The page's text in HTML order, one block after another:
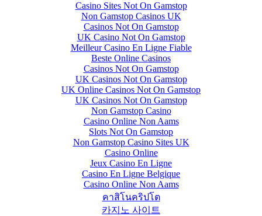
Casino Sites Not On Gamstop
Non Gamstop Casinos UK
Casinos Not On Gamstop
UK Casino Not On Gamstop
Meilleur Casino En Ligne Fiable
Beste Online Casinos
Casinos Not On Gamstop
UK Casinos Not On Gamstop
UK Online Casinos Not On Gamstop
UK Casinos Not On Gamstop
Non Gamstop Casino
Casino Online Non Aams
Slots Not On Gamstop
Non Gamstop Casino Sites UK
Casino Online
Jeux Casino En Ligne
Casino En Ligne Belgique
Casino Online Non Aams
คาสิโนคริปโต
카지노 사이트